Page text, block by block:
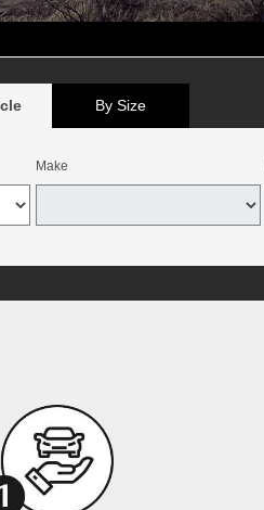
and balancing additional. Offer not valid with
Customer must present offer at time of write-up.
By Size
Make